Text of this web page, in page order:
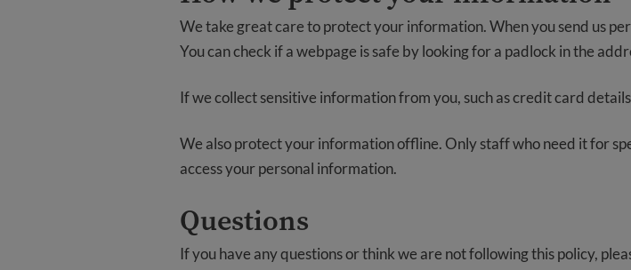
We take great care to protect your information. When you send us
You can check if a webpage is safe by looking for a padlock in the
If we collect sensitive information from you, such as credit card
We also protect your information offline. Only staff who need it for
access your personal information.
Questions
If you have any questions or think we are not following this policy,